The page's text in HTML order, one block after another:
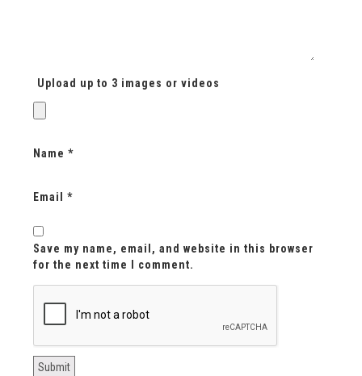
Upload up to 3 images or videos
Name *
Email *
Save my name, email, and website in this browser
for the next time I comment.